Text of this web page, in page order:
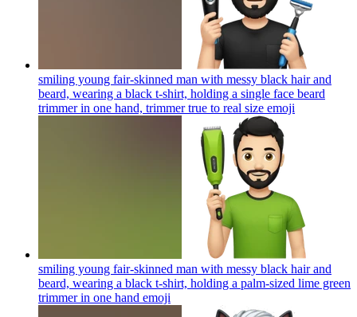
smiling young fair-skinned man with messy black hair and
beard, wearing a black t-shirt, holding a single face beard
trimmer in one hand, trimmer true to real size emoji
smiling young fair-skinned man with messy black hair and
beard, wearing a black t-shirt, holding a palm-sized lime green
trimmer in one hand emoji